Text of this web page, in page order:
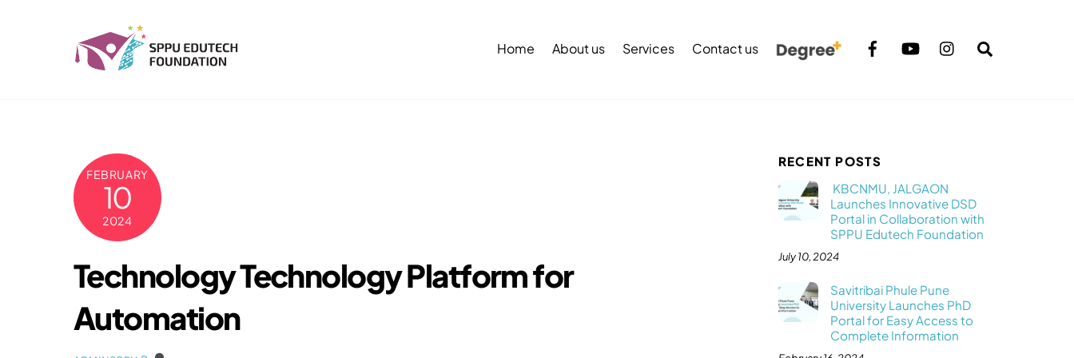
Home About us Services Contact us
FEBRUARY
10
2024
Technology Technology Platform for
Automation
RECENT POSTS
KBCNMU, JALGAON
Launches Innovative DSD
Portal in Collaboration with
SPPU Edutech Foundation
July 10, 2024
Savitribai Phule Pune
University Launches PhD
Portal for Easy Access to
Complete Information
Top